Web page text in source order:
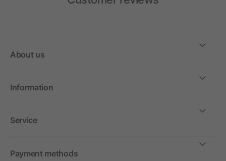
About us
Information
Service
Payment methods